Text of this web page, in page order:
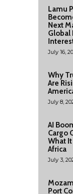
Lamu
Next
Global
July 16,
Why
Are
July 8,
AI
Cargo
What
Africa
July 3,
Port